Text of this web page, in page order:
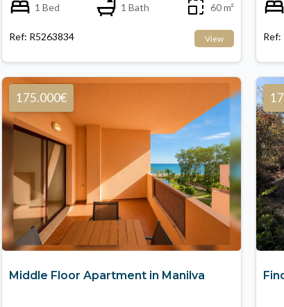
1 Bed 1 Bath 60 m²
Ref: R5263834 View Ref:
175.000€
Middle Floor Apartment in Manilva